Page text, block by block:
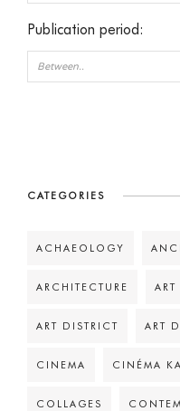
Publication period:
CATEGORIES
ACHAEOLOGY
ARCHITECTURE
ART DISTRICT ART
CINEMA CINÉMA
COLLAGES